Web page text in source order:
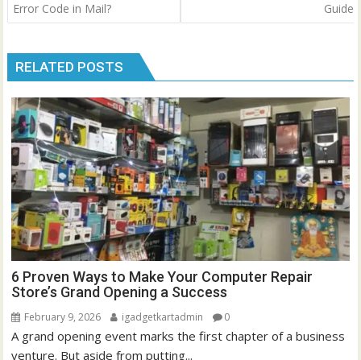
Error Code in Mail?
Guide
RELATED POSTS
6 Proven Ways to Make Your Computer Repair
Store’s Grand Opening a Success
February 9, 2026 igadgetkartadmin 0
A grand opening event marks the first chapter of a business
venture. But aside from putting...